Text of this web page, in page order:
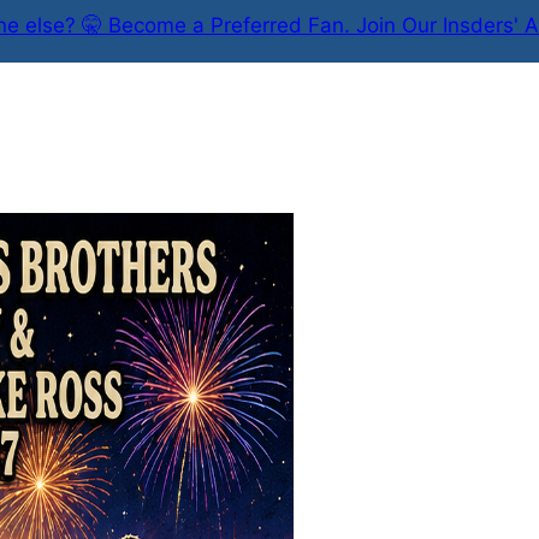
else? 🤫 Become a Preferred Fan. Join Our Insders'